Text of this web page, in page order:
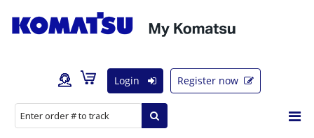
Login Register now